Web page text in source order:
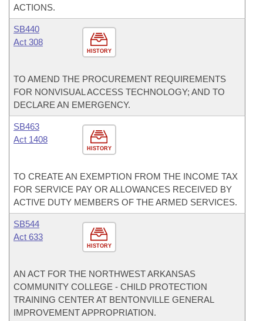
ACTIONS.
HISTORY
SB440
Act 308
TO AMEND THE PROCUREMENT REQUIREMENTS
FOR NONVISUAL ACCESS TECHNOLOGY; AND TO
DECLARE AN EMERGENCY.
HISTORY
SB463
Act 1408
TO CREATE AN EXEMPTION FROM THE INCOME TAX
FOR SERVICE PAY OR ALLOWANCES RECEIVED BY
ACTIVE DUTY MEMBERS OF THE ARMED SERVICES.
HISTORY
SB544
Act 633
AN ACT FOR THE NORTHWEST ARKANSAS
COMMUNITY COLLEGE - CHILD PROTECTION
TRAINING CENTER AT BENTONVILLE GENERAL
IMPROVEMENT APPROPRIATION.